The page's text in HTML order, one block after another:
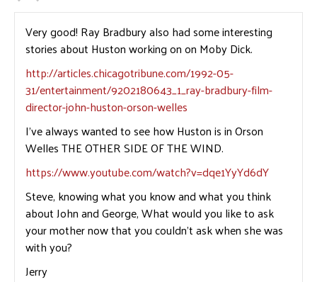
Very good! Ray Bradbury also had some interesting
stories about Huston working on on Moby Dick.
http://articles.chicagotribune.com/1992-05-
31/entertainment/9202180643_1_ray-bradbury-film-
director-john-huston-orson-welles
I’ve always wanted to see how Huston is in Orson
Welles THE OTHER SIDE OF THE WIND.
https://www.youtube.com/watch?v=dqe1YyYd6dY
Steve, knowing what you know and what you think
about John and George, What would you like to ask
your mother now that you couldn’t ask when she was
with you?
Jerry